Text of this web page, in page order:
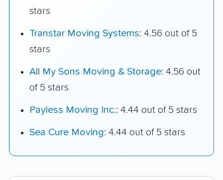
stars
Transtar Moving Systems: 4.56 out of 5
stars
All My Sons Moving & Storage: 4.56 out
of 5 stars
Payless Moving Inc.: 4.44 out of 5 stars
Sea Cure Moving: 4.44 out of 5 stars